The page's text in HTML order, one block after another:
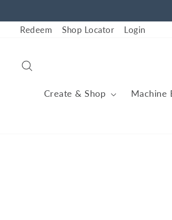
to
contentRedeem
Shop Locator Login
Create & Shop Machine